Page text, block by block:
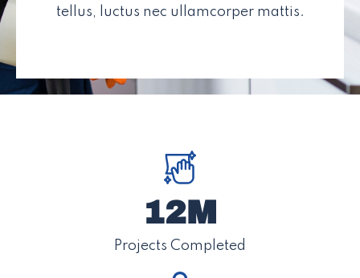
tellus, luctus nec ullamcorper mattis.
12M
Projects Completed